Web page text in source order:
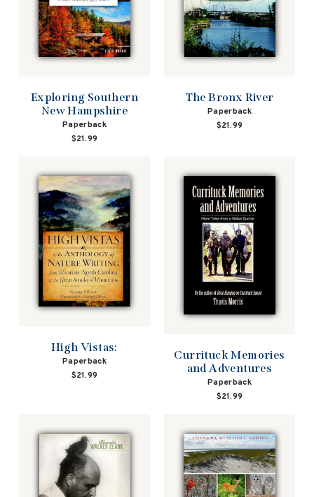
Exploring Southern
New Hampshire
Paperback
$21.99
The Bronx River
Paperback
$21.99
High Vistas:
Paperback
$21.99
Currituck Memories
and Adventures
Paperback
$21.99